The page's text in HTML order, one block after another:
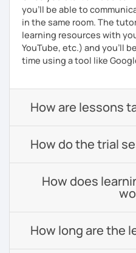
you’ll be able to
in the same room. The
learning resources with
YouTube, etc.) and you’ll
time using a tool like
How are lessons
How do the trial
How does
How long are the